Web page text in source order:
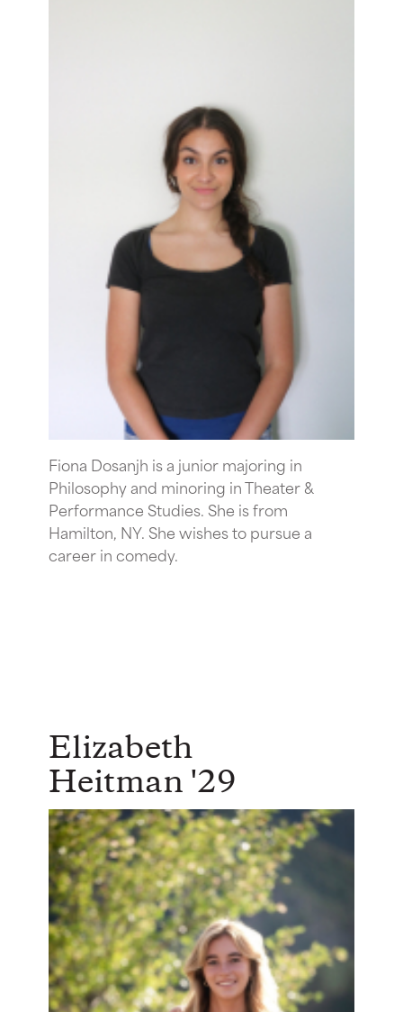
Fiona Dosanjh is a junior majoring in
Philosophy and minoring in Theater &
Performance Studies. She is from
Hamilton, NY. She wishes to pursue a
career in comedy.
Elizabeth
Heitman '29